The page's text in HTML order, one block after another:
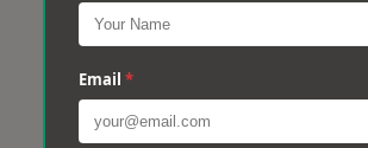
Email *